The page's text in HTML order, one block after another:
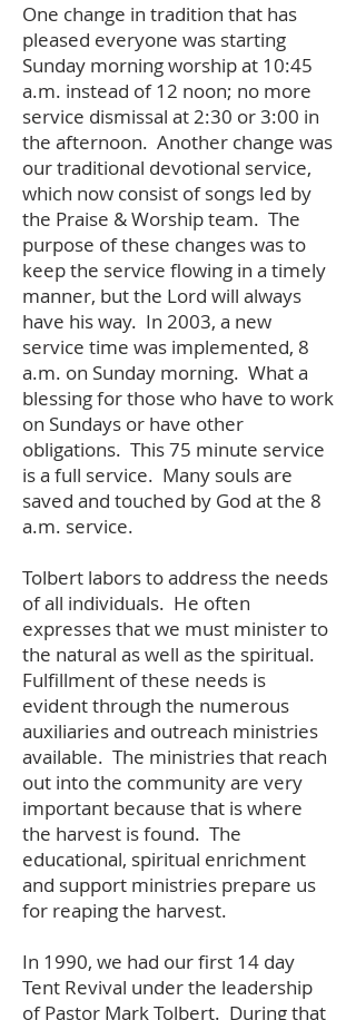
One change in tradition that has
pleased everyone was starting
Sunday morning worship at 10:45
a.m. instead of 12 noon; no more
service dismissal at 2:30 or 3:00 in
the afternoon. Another change was
our traditional devotional service,
which now consist of songs led by
the Praise & Worship team. The
purpose of these changes was to
keep the service flowing in a timely
manner, but the Lord will always
have his way. In 2003, a new
service time was implemented, 8
a.m. on Sunday morning. What a
blessing for those who have to work
on Sundays or have other
obligations. This 75 minute service
is a full service. Many souls are
saved and touched by God at the 8
a.m. service.
Tolbert labors to address the needs
of all individuals. He often
expresses that we must minister to
the natural as well as the spiritual.
Fulfillment of these needs is
evident through the numerous
auxiliaries and outreach ministries
available. The ministries that reach
out into the community are very
important because that is where
the harvest is found. The
educational, spiritual enrichment
and support ministries prepare us
for reaping the harvest.
In 1990, we had our first 14 day
Tent Revival under the leadership
of Pastor Mark Tolbert. During that